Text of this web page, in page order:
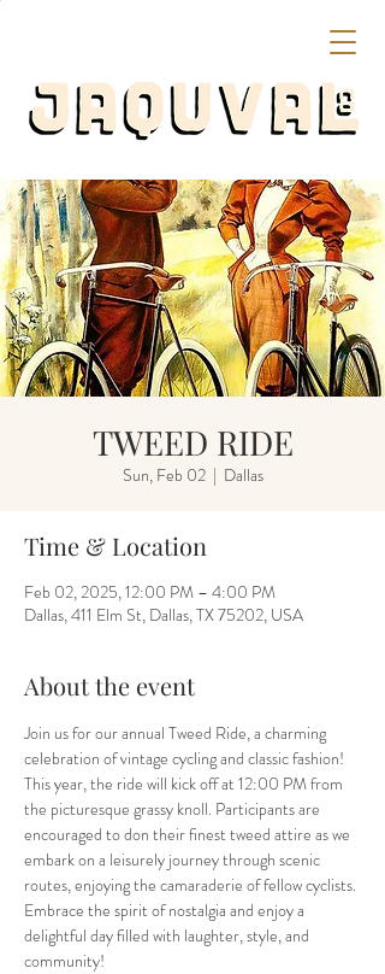
TWEED RIDE
Sun, Feb 02
  |
Dallas
Time & Location
Feb 02, 2025, 12:00 PM – 4:00 PM
Dallas, 411 Elm St, Dallas, TX 75202, USA
About the event
Join us for our annual Tweed Ride, a charming
celebration of vintage cycling and classic fashion!
This year, the ride will kick off at 12:00 PM from
the picturesque grassy knoll. Participants are
encouraged to don their finest tweed attire as we
embark on a leisurely journey through scenic
routes, enjoying the camaraderie of fellow cyclists.
Embrace the spirit of nostalgia and enjoy a
delightful day filled with laughter, style, and
community!